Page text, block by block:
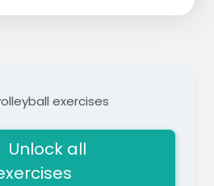
exercises
Unlock all